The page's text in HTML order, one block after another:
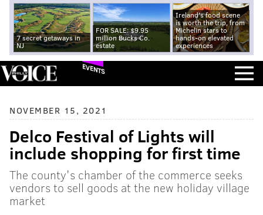
7 secret getaways in
NJ
FOR SALE: $9.95
million Bucks Co.
estate
Ireland's food scene
is worth the trip, from
Michelin stars to
hands-on elevated
experiences
EVENTS
NOVEMBER 15, 2021
Delco Festival of Lights will
include shopping for first time
The county's chamber of the commerce seeks
vendors to sell goods at the new holiday village
market